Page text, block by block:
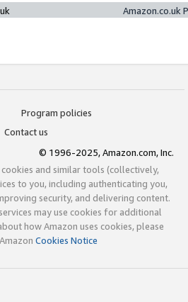
Amazon.co.uk
Program policies
Contact us
© 1996-2025, Amazon.com, Inc.
and similar tools (collectively,
to you, including authenticating you,
security, and delivering content.
may use cookies for additional
how Amazon uses cookies, please
Cookies Notice